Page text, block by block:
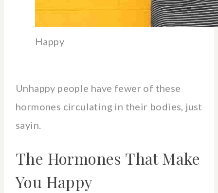
Happy
Unhappy people have fewer of these
hormones circulating in their bodies, just
sayin.
The Hormones That Make
You Happy